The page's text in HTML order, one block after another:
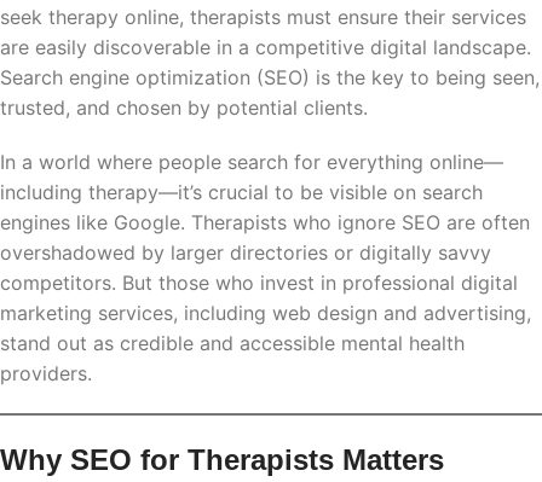
seek therapy online, therapists must ensure their services
are easily discoverable in a competitive digital landscape.
Search engine optimization (SEO) is the key to being seen,
trusted, and chosen by potential clients.
In a world where people search for everything online—
including therapy—it’s crucial to be visible on search
engines like Google. Therapists who ignore SEO are often
overshadowed by larger directories or digitally savvy
competitors. But those who invest in professional digital
marketing services, including web design and advertising,
stand out as credible and accessible mental health
providers.
Why SEO for Therapists Matters